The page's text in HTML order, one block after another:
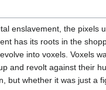
enslavement, the pixels
has its roots in the
into voxels. Voxels
and revolt against their
but whether it was just a